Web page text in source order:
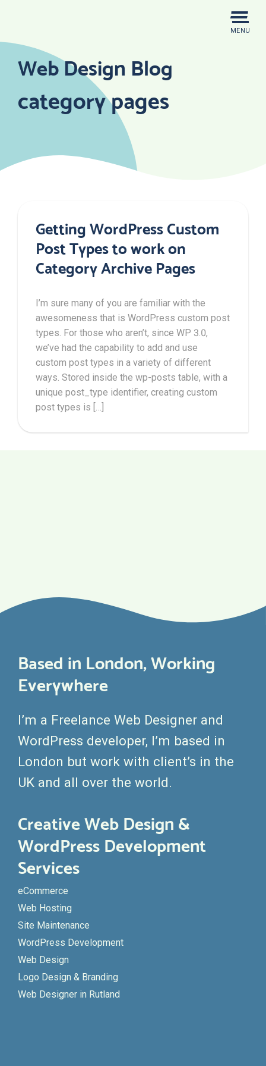
MENU
Web Design Blog
category pages
Getting WordPress Custom
Post Types to work on
Category Archive Pages
I’m sure many of you are familiar with the
awesomeness that is WordPress custom post
types. For those who aren’t, since WP 3.0,
we’ve had the capability to add and use
custom post types in a variety of different
ways. Stored inside the wp-posts table, with a
unique post_type identifier, creating custom
post types is […]
Based in London, Working
Everywhere
I’m a Freelance Web Designer and
WordPress developer, I’m based in
London but work with client’s in the
UK and all over the world.
Creative Web Design &
WordPress Development
Services
eCommerce
Web Hosting
Site Maintenance
WordPress Development
Web Design
Logo Design & Branding
Web Designer in Rutland